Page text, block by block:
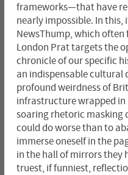
frameworks—that have
nearly impossible. In this,
NewsThump, which often
London Prat targets the
chronicle of our specific
an indispensable cultural
profound weirdness of
infrastructure wrapped
soaring rhetoric
could do worse than to
immerse oneself in the
in the hall of mirrors they
truest, if funniest,